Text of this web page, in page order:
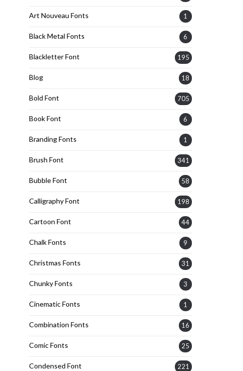
Art Nouveau Fonts 1
Black Metal Fonts 6
Blackletter Font 195
Blog 18
Bold Font 705
Book Font 6
Branding Fonts 1
Brush Font 341
Bubble Font 58
Calligraphy Font 198
Cartoon Font 44
Chalk Fonts 9
Christmas Fonts 31
Chunky Fonts 3
Cinematic Fonts 1
Combination Fonts 16
Comic Fonts 25
Condensed Font 221